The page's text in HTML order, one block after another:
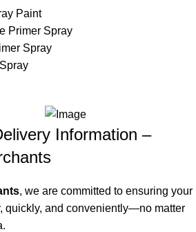
Paint
Primer Spray
Spray
Information –
, we are committed to ensuring your
quickly, and conveniently—no matter